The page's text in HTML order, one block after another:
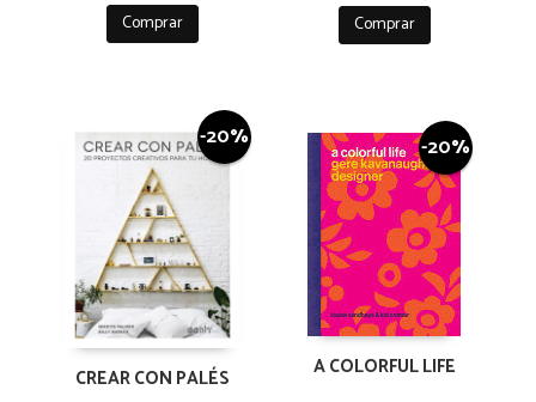
Comprar Comprar
-20%
CREAR CON PALÉS
-20%
A COLORFUL LIFE